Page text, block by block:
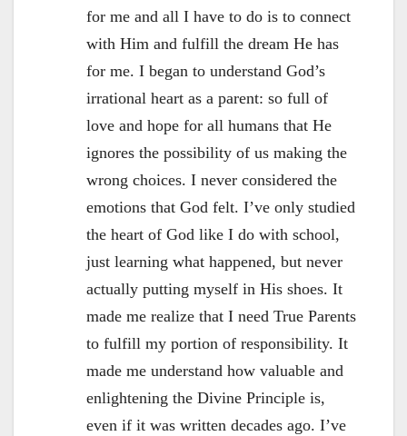
for me and all I have to do is to connect
with Him and fulfill the dream He has
for me. I began to understand God’s
irrational heart as a parent: so full of
love and hope for all humans that He
ignores the possibility of us making the
wrong choices. I never considered the
emotions that God felt. I’ve only studied
the heart of God like I do with school,
just learning what happened, but never
actually putting myself in His shoes. It
made me realize that I need True Parents
to fulfill my portion of responsibility. It
made me understand how valuable and
enlightening the Divine Principle is,
even if it was written decades ago. I’ve